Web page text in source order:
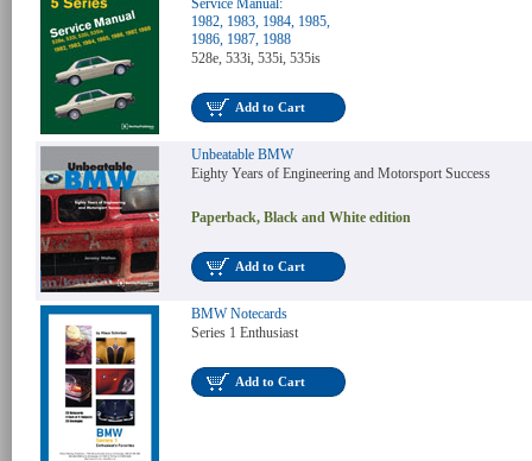
Service Manual:
1982, 1983, 1984, 1985,
1986, 1987, 1988
528e, 533i, 535i, 535is
Add to Cart
Unbeatable BMW
Eighty Years of Engineering and Motorsport Success
Paperback, Black and White edition
Add to Cart
BMW Notecards
Series 1 Enthusiast
Add to Cart